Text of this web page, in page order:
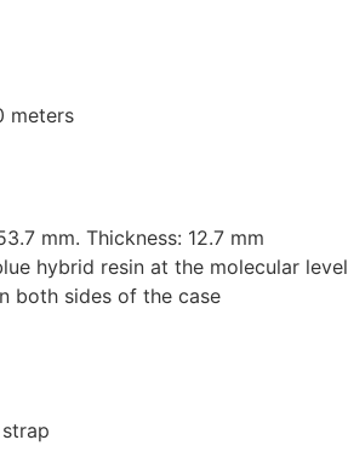
meters
mm. Thickness: 12.7 mm
hybrid resin at the molecular level
both sides of the case